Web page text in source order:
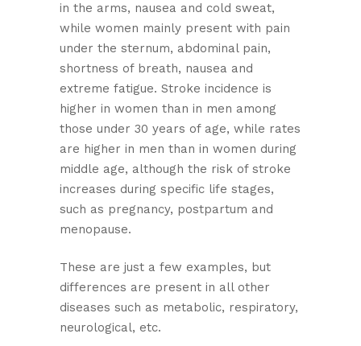
in the arms, nausea and cold sweat,
while women mainly present with pain
under the sternum, abdominal pain,
shortness of breath, nausea and
extreme fatigue. Stroke incidence is
higher in women than in men among
those under 30 years of age, while rates
are higher in men than in women during
middle age, although the risk of stroke
increases during specific life stages,
such as pregnancy, postpartum and
menopause.
These are just a few examples, but
differences are present in all other
diseases such as metabolic, respiratory,
neurological, etc.